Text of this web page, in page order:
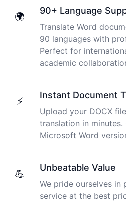
🇺🇸 Los Angeles, United States
The transcription was very
disabled, there is often a big
thoughts. Cockatoo coped with
🇦🇺 NSW, Australia
I just tried out a sample, and
transcription comes in as text; I
file and can easily edit it. I'm
relationship with Cockatoo!
I used to do transcriptions the
It was quite time consuming.
🌍
90+ Language
Translate Word
90 languages with
Perfect for
academic
⚡
Instant Document
Upload your DOCX
translation in
Microsoft Word
💪
Unbeatable Value
We pride ourselves in
service at the best